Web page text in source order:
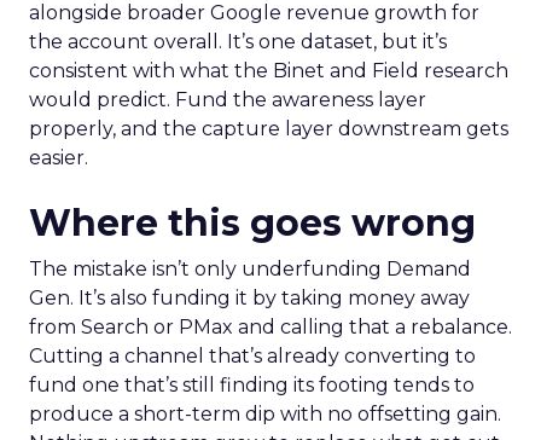
alongside broader Google revenue growth for
the account overall. It’s one dataset, but it’s
consistent with what the Binet and Field research
would predict. Fund the awareness layer
properly, and the capture layer downstream gets
easier.
Where this goes wrong
The mistake isn’t only underfunding Demand
Gen. It’s also funding it by taking money away
from Search or PMax and calling that a rebalance.
Cutting a channel that’s already converting to
fund one that’s still finding its footing tends to
produce a short-term dip with no offsetting gain.